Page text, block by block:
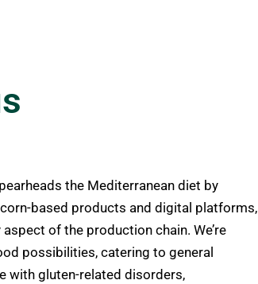
the Mediterranean diet by
based products and digital platforms,
of the production chain. We’re
possibilities, catering to general
with gluten-related disorders,